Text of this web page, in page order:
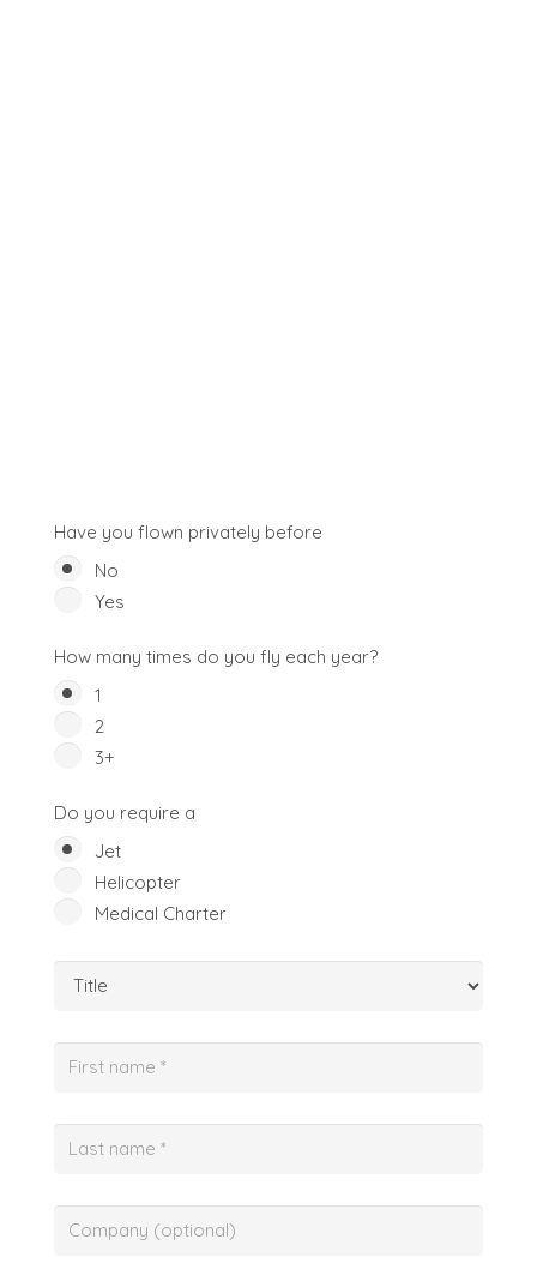
Have you flown privately before
No
Yes
How many times do you fly each year?
1
2
3+
Do you require a
Jet
Helicopter
Medical Charter